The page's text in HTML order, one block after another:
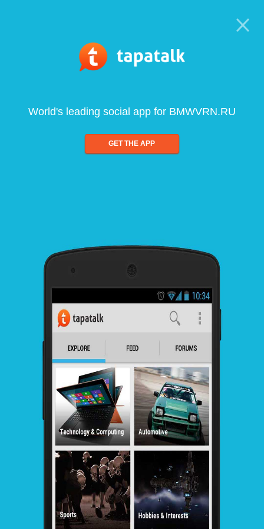
World's leading social app for BMWVRN.RU
GET THE APP